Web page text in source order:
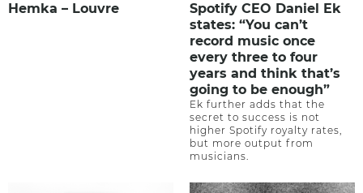
Hemka – Louvre
Spotify CEO Daniel Ek
states: “You can’t
record music once
every three to four
years and think that’s
going to be enough”
Ek further adds that the
secret to success is not
higher Spotify royalty rates,
but more output from
musicians.